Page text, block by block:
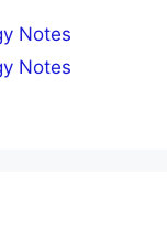
Notes
Notes